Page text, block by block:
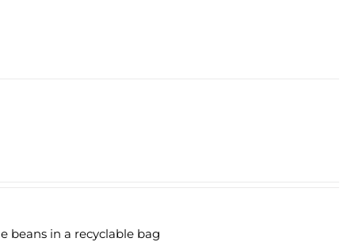
beans in a recyclable bag